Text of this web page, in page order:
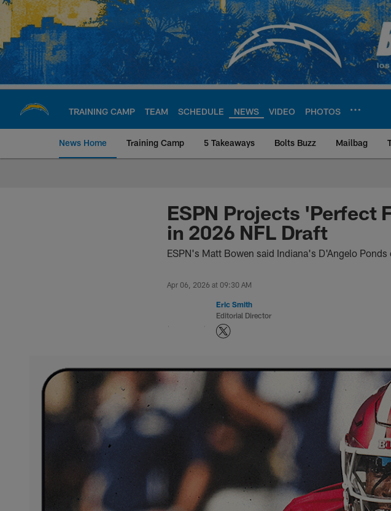
Skip
main
content
TRAINING CAMP TEAM SCHEDULE NEWS VIDEO PHOTOS
News Home Training Camp 5 Takeaways Bolts Buzz Mailbag
Chargers Official Site | Los
ESPN Projects 'Perfect
in 2026 NFL Draft
ESPN's Matt Bowen said Indiana's D'Angelo
Apr 06, 2026 at 09:30 AM
Eric Smith
Editorial Director